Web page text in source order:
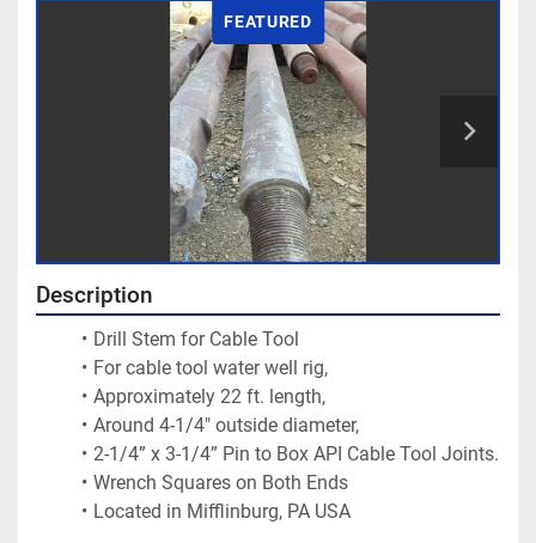
FEATURED
Description
Drill Stem for Cable Tool
For cable tool water well rig,
Approximately 22 ft. length,
Around 4-1/4" outside diameter,
2-1/4” x 3-1/4” Pin to Box API Cable Tool Joints.
Wrench Squares on Both Ends
Located in Mifflinburg, PA USA